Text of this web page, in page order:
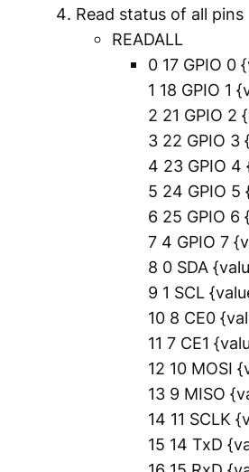
Read status of all pins
READALL
0 17 GPIO 0
1 18 GPIO 1
2 21 GPIO 2
3 22 GPIO 3
4 23 GPIO 4
5 24 GPIO 5
6 25 GPIO 6
7 4 GPIO 7
8 0 SDA
9 1 SCL
10 8 CE0
11 7 CE1
12 10 MOSI
13 9 MISO
14 11 SCLK
15 14 TxD